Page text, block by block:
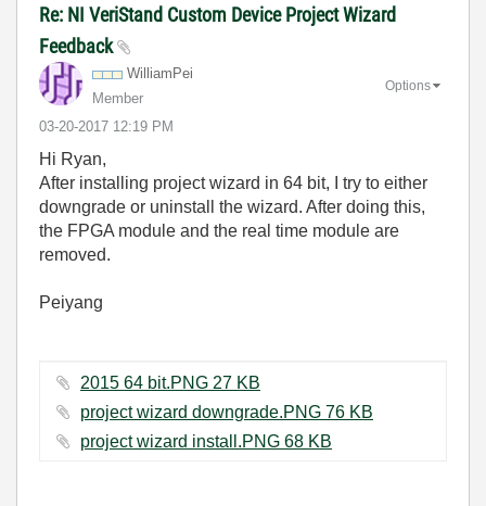
Re: NI VeriStand Custom Device Project Wizard
Feedback
WilliamPei
Member
‎03-20-2017 12:19 PM
Options
Hi Ryan,
After installing project wizard in 64 bit, I try to either
downgrade or uninstall the wizard. After doing this,
the FPGA module and the real time module are
removed.
Peiyang
2015 64 bit.PNG ‏27 KB
project wizard downgrade.PNG ‏76 KB
project wizard install.PNG ‏68 KB